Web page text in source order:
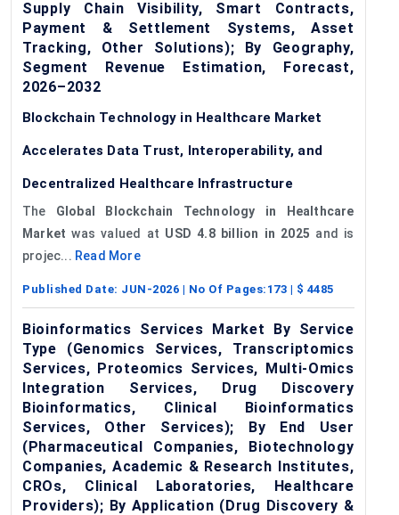
Supply Chain Visibility, Smart Contracts,
Payment & Settlement Systems, Asset
Tracking, Other Solutions); By Geography,
Segment Revenue Estimation, Forecast,
2026–2032
Blockchain Technology in Healthcare Market
Accelerates Data Trust, Interoperability, and
Decentralized Healthcare Infrastructure
The Global Blockchain Technology in Healthcare
Market was valued at USD 4.8 billion in 2025 and is
projec... Read More
Published Date: JUN-2026 | No Of Pages: 173 | $ 4485
Bioinformatics Services Market By Service
Type (Genomics Services, Transcriptomics
Services, Proteomics Services, Multi-Omics
Integration Services, Drug Discovery
Bioinformatics, Clinical Bioinformatics
Services, Other Services); By End User
(Pharmaceutical Companies, Biotechnology
Companies, Academic & Research Institutes,
CROs, Clinical Laboratories, Healthcare
Providers); By Application (Drug Discovery &